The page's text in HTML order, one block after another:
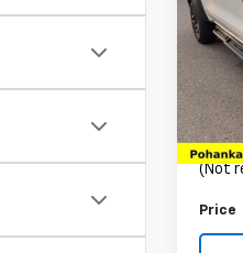
VIN:
Model:
List
(Not
Price